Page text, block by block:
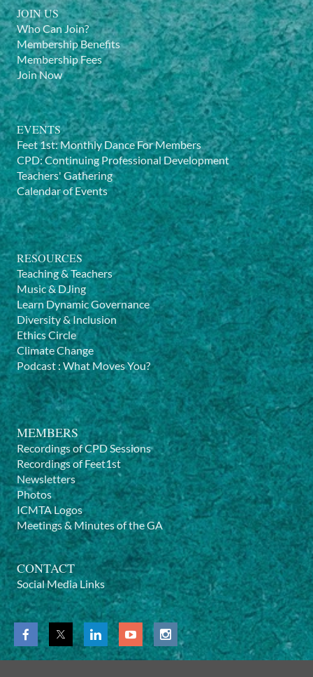
JOIN US
Who Can Join?
Membership Benefits
Membership Fees
Join Now
EVENTS
Feet 1st: Monthly Dance For Members
CPD: Continuing Professional Development
Teachers' Gathering
Calendar of Events
RESOURCES
Teaching & Teachers
Music & DJing
Learn Dynamic Governance
Diversity & Inclusion
Ethics Circle
Climate Change
Podcast: What Moves You?
MEMBERS
Recordings of CPD Sessions
Recordings of Feet1st
Newsletters
Photos
ICMTA Logos
Meetings & Minutes of the GA
CONTACT
Social Media Links